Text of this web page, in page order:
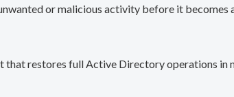
or malicious activity before it becomes
restores full Active Directory operations in